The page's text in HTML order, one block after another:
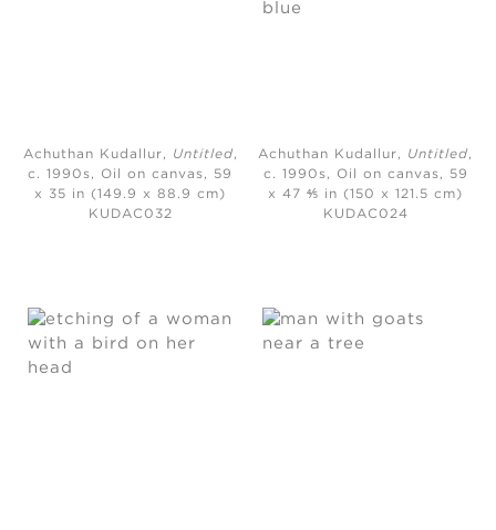
Achuthan Kudallur, Untitled,
c. 1990s, Oil on canvas, 59
x 35 in (149.9 x 88.9 cm)
KUDAC032
Achuthan Kudallur, Untitled,
c. 1990s,
Oil on canvas, 59
x 47 ⅘ in (150 x 121.5 cm)
KUDAC024